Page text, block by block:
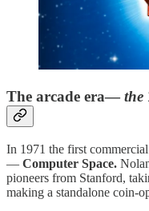
The arcade era—the
In 1971 the first
— Computer Space.
pioneers from Stanford,
making a standalone coin-